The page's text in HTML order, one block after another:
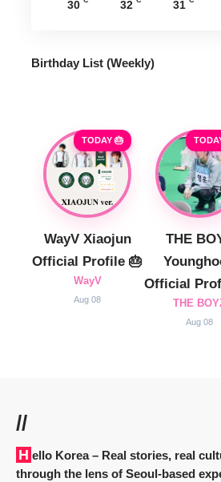
30 32 31
Birthday List (Weekly)
TODAY 🎂
WayV Xiaojun
Official Profile 🎂
WayV
Aug 08
THE
Official
THE
Aug 08
//
Hello Korea– Real stories, real
through the lens of Seoul-based